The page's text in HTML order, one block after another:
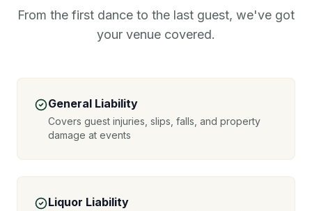
From the first dance to the last guest, we've got
your venue covered.
General Liability
Covers guest injuries, slips, falls, and property
damage at events
Liquor Liability